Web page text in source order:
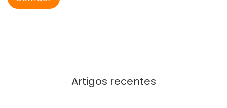
Artigos recentes